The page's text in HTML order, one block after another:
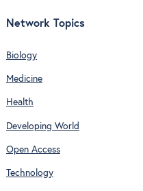
Network Topics
Biology
Medicine
Health
Developing World
Open Access
Technology